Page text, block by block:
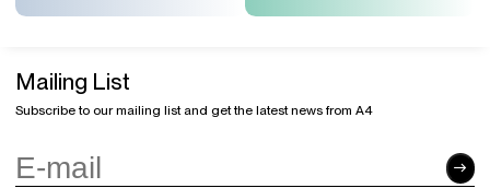
Mailing List
Subscribe to our mailing list and get the latest news from A4